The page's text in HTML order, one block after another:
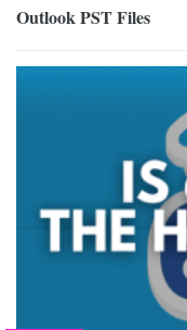
Outlook PST Files